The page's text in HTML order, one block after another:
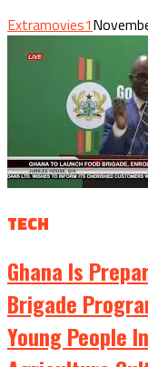
Extramovies1
TECH
Ghana Is
Brigade
Young People